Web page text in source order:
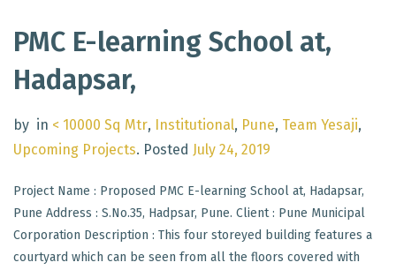
PMC E-learning School at,
Hadapsar,
by in < 10000 Sq Mtr, Institutional, Pune, Team Yesaji,
Upcoming Projects. Posted July 24, 2019
Project Name : Proposed PMC E-learning School at, Hadapsar,
Pune Address : S.No.35, Hadpsar, Pune. Client : Pune Municipal
Corporation Description : This four storeyed building features a
courtyard which can be seen from all the floors covered with